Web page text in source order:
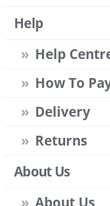
Help
Help
How To
Delivery
Returns
About Us
About Us